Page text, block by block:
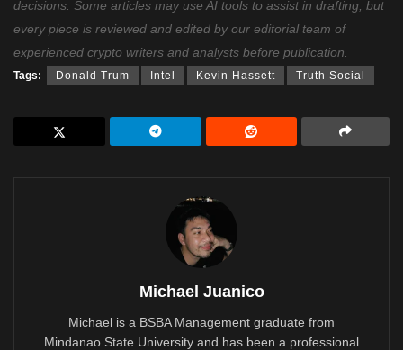
decisions. Some articles may use AI tools to assist in drafting, but
every piece is reviewed and edited by our editorial team of
experienced crypto writers and analysts before publication.
Tags: Donald Trum Intel Kevin Hassett Truth Social
Michael Juanico
Michael is a BSBA Management graduate from
Mindanao State University and has been a professional